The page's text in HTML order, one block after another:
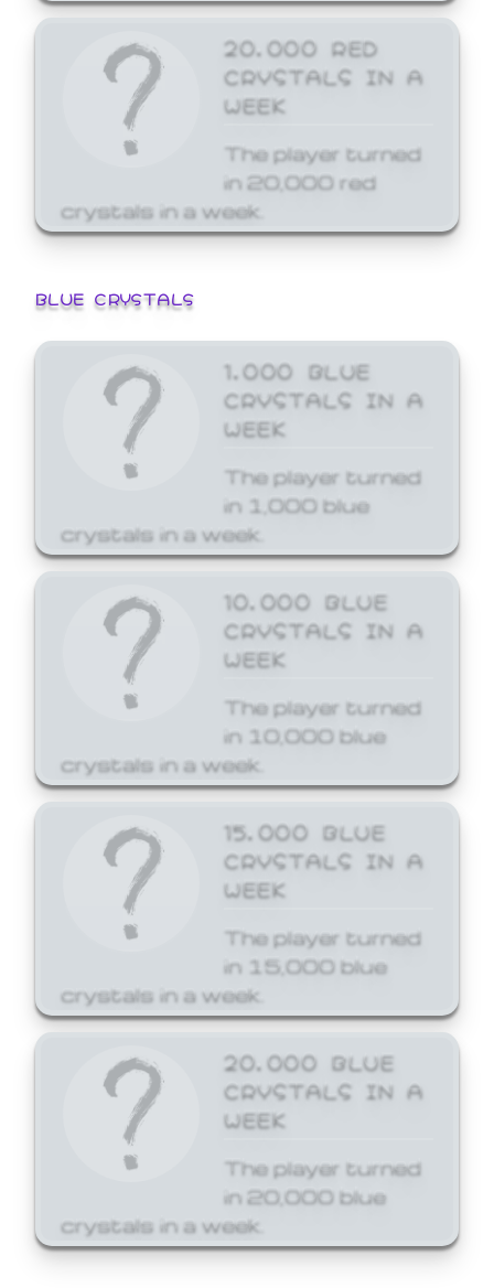
20,000 RED
CRYSTALS IN A
WEEK
The player turned
in 20,000 red
crystals in a week.
BLUE CRYSTALS
1,000 BLUE
CRYSTALS IN A
WEEK
The player turned
in 1,000 blue
crystals in a week.
10,000 BLUE
CRYSTALS IN A
WEEK
The player turned
in 10,000 blue
crystals in a week.
15,000 BLUE
CRYSTALS IN A
WEEK
The player turned
in 15,000 blue
crystals in a week.
20,000 BLUE
CRYSTALS IN A
WEEK
The player turned
in 20,000 blue
crystals in a week.